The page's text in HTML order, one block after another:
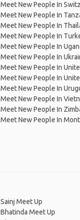
Meet New People In
Meet New People In
Meet New People In
Meet New People In
Meet New People In
Meet New People In
Meet New People In
Meet New People In
Meet New People In
Meet New People In
Meet New People In
Meet New People In
Sainj Meet Up
Bhatinda Meet Up